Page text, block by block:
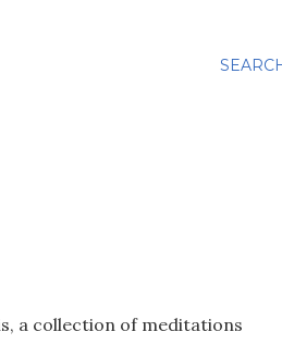
a collection of meditations